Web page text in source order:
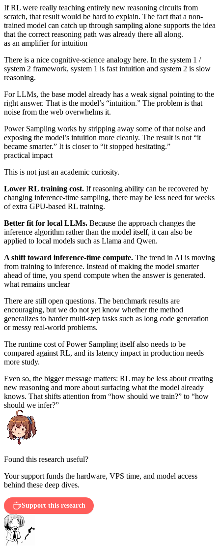
If RL were really teaching entirely new reasoning circuits from
scratch, that result would be hard to explain. The fact that a non-
trained model can catch up through sampling alone supports the idea
that the correct reasoning path was already there all along.
as an amplifier for intuition
There is a nice cognitive-science analogy here. In the system 1 /
system 2 framework, system 1 is fast intuition and system 2 is slow
reasoning.
For LLMs, the base model already has a weak signal pointing to the
right answer. That is the model’s “intuition.” The problem is that
noise from the web overwhelms it.
Power Sampling works by stripping away some of that noise and
exposing the model’s intuition more cleanly. The result is not “it
became smarter.” It is closer to “it stopped hesitating.”
practical impact
This is not just an academic curiosity.
Lower RL training cost. If reasoning ability can be recovered by
changing inference-time sampling, there may be less need for weeks
of extra GPU-based RL training.
Better fit for local LLMs. Because the approach changes the
inference algorithm rather than the model itself, it can also be
applied to local models such as Llama and Qwen.
A shift toward inference-time compute. The trend in AI is moving
from training to inference. Instead of making the model smarter
ahead of time, you spend compute when the answer is generated.
what remains unclear
There are still open questions. The benchmark results are
encouraging, but we do not yet know whether the method
generalizes to harder multi-step tasks such as long code generation
or messy real-world problems.
The runtime cost of Power Sampling itself also needs to be
compared against RL, and its latency impact in production needs
more study.
Even so, the bigger message matters: RL may be less about creating
new reasoning and more about surfacing what the model already
knows. That shifts attention from “how should we train?” to “how
should we infer?”
Found this research useful?
Your support funds the hardware, VPS time, and model access
behind these deep dives.
Support this research